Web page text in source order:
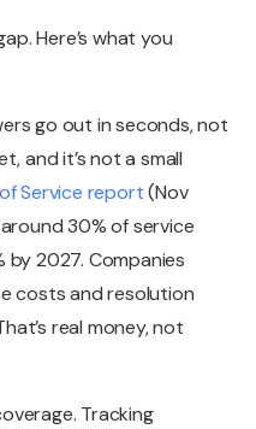
Here’s what you
go out in seconds, not
and it’s not a small
Service report(Nov
30% of service
2027. Companies
costs and resolution
real money, not
Tracking